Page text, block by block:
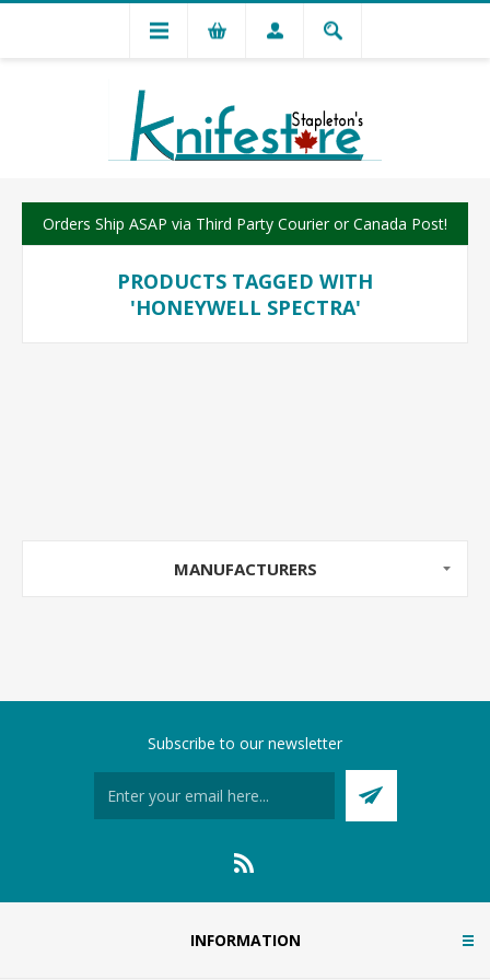
Orders Ship ASAP via Third Party Courier or Canada Post!
PRODUCTS TAGGED WITH
'HONEYWELL SPECTRA'
MANUFACTURERS
Subscribe to our newsletter
INFORMATION